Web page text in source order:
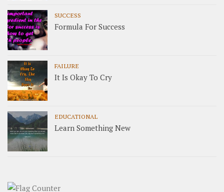
SUCCESS
Formula For Success
FAILURE
It Is Okay To Cry
EDUCATIONAL
Learn Something New